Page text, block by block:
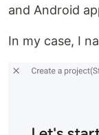
and Android
In my case, I